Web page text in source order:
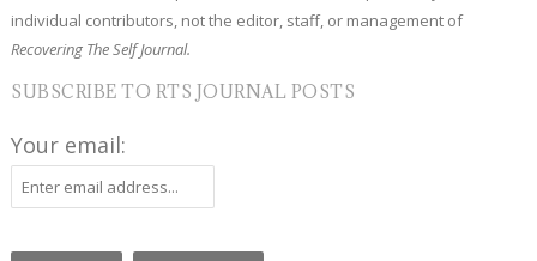
individual contributors, not the editor, staff, or management of
Recovering The Self Journal.
SUBSCRIBE TO RTS JOURNAL POSTS
Your email: